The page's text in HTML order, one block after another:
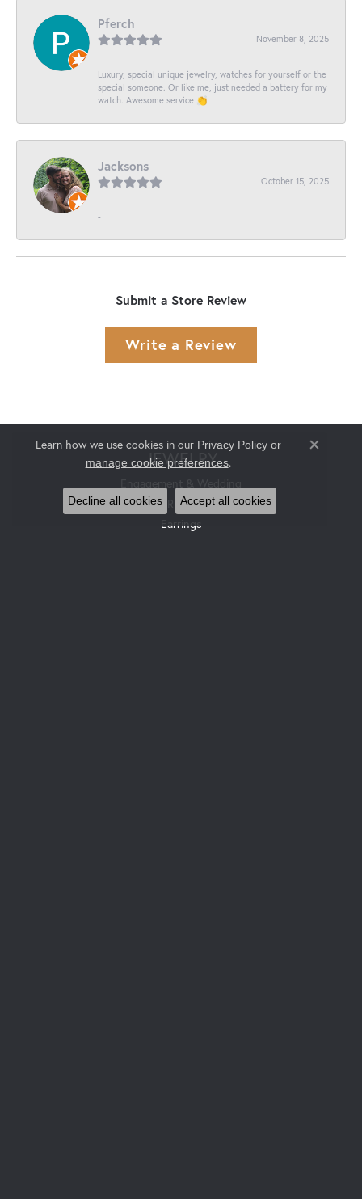
Pferch
November 8, 2025
Luxury, special unique jewelry, watches for yourself or the
special someone. Or like me, just needed a battery for my
watch. Awesome service 👏
Jacksons
October 15, 2025
-
Submit a Store Review
Write a Review
JEWELRY
Rings
Earrings
Learn how we use cookies in our Privacy Policyor
manage cookie preferences.
Close
Decline all cookies Accept all cookies